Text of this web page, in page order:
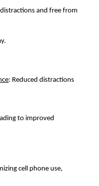
and free from
: Reduced distractions
to improved
cell phone use,